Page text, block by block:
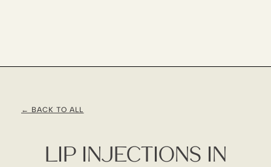
← BACK TO ALL
Lip Injections In